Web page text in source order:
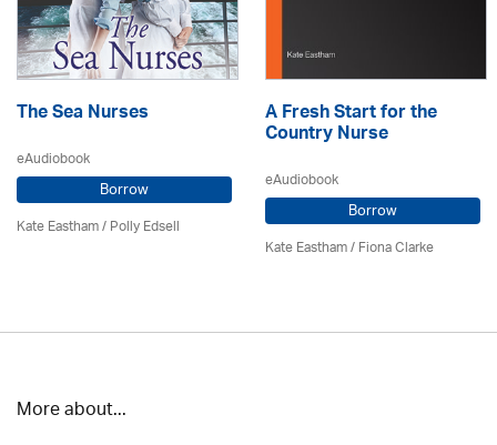
The Sea Nurses
eAudiobook
Borrow
Kate Eastham/ Polly Edsell
A Fresh Start for the
Country Nurse
eAudiobook
Borrow
Kate Eastham/ Fiona Clarke
More about...